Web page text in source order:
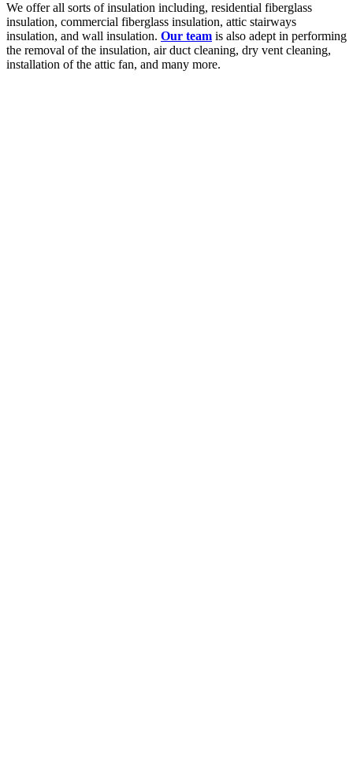
We offer all sorts of insulation including, residential fiberglass
insulation, commercial fiberglass insulation, attic stairways
insulation, and wall insulation. Our team is also adept in performing
the removal of the insulation, air duct cleaning, dry vent cleaning,
installation of the attic fan, and many more.